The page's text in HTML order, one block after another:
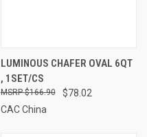
LUMINOUS CHAFER OVAL 6QT
, 1SET/CS
$78.02
$166.90
CAC China